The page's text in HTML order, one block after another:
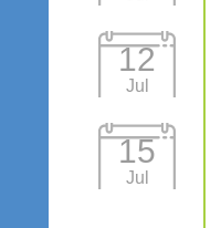
12
Jul
15
Jul